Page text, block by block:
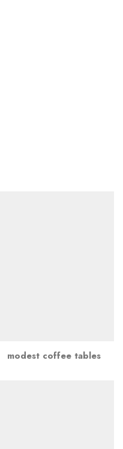
modest coffee tables